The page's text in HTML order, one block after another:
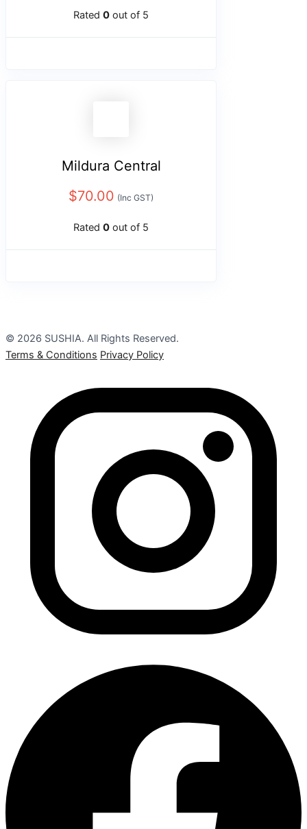
Rated 0 out of 5
Mildura Central
$70.00 (Inc GST)
Rated 0 out of 5
© 2026 SUSHIA. All Rights Reserved.
Terms & Conditions Privacy Policy